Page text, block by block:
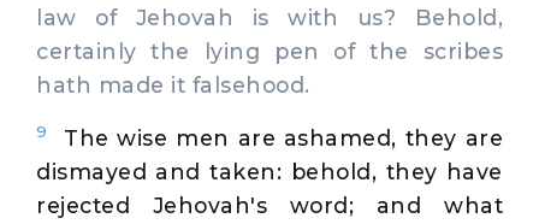
law of Jehovah is with us? Behold,
certainly the lying pen of the scribes
hath made it falsehood.
9
The wise men are ashamed, they are
dismayed and taken: behold, they have
rejected Jehovah's word; and what